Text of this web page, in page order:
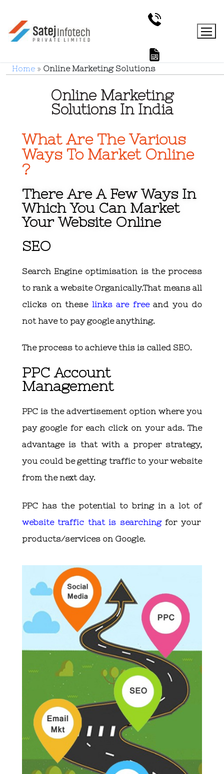
Home » Online Marketing Solutions
Online Marketing
Solutions In India
What Are The Various
Ways To Market Online
?
There Are A Few Ways In
Which You Can Market
Your Website Online
SEO
Search Engine optimisation is the process
to rank a website Organically.That means all
clicks on these links are freeand you do
not have to pay google anything.
The process to achieve this is called SEO.
PPC Account
Management
PPC is the advertisement option where you
pay google for each click on your ads. The
advantage is that with a proper strategy,
you could be getting traffic to your website
from the next day.
PPC has the potential to bring in a lot of
website traffic that is searching for your
products/services on Google.